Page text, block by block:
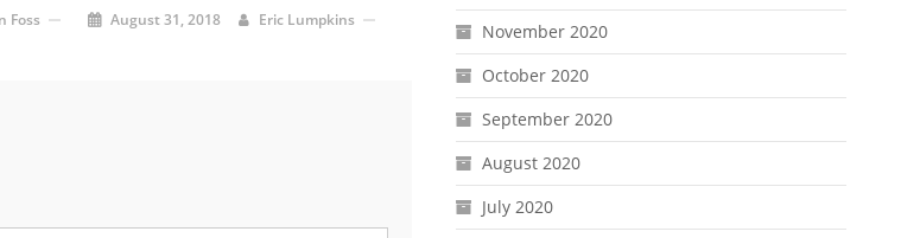
Foss August 31, 2018 Eric Lumpkins
November 2020
October 2020
September 2020
August 2020
July 2020